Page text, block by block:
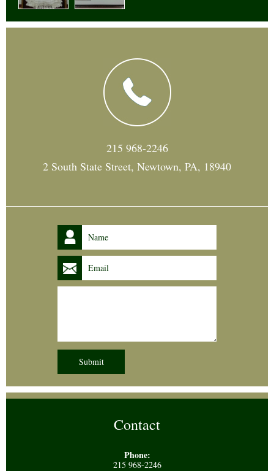
215 968-2246
2 South State Street, Newtown, PA, 18940
Contact
Phone:
215 968-2246